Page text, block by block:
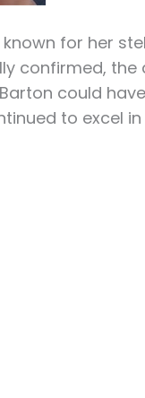
for her
confirmed,
could
to excel